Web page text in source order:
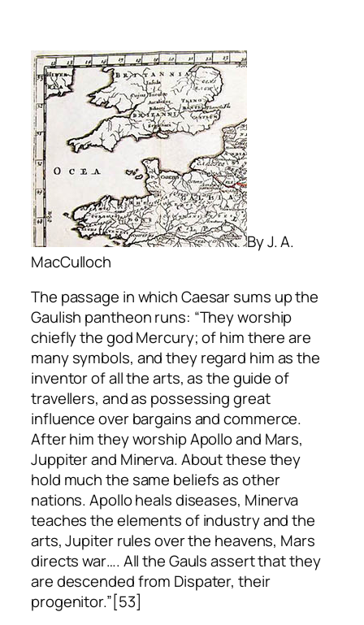
By J. A.
MacCulloch
The passage in which Caesar sums up the
Gaulish pantheon runs: “They worship
chiefly the god Mercury; of him there are
many symbols, and they regard him as the
inventor of all the arts, as the guide of
travellers, and as possessing great
influence over bargains and commerce.
After him they worship Apollo and Mars,
Juppiter and Minerva. About these they
hold much the same beliefs as other
nations. Apollo heals diseases, Minerva
teaches the elements of industry and the
arts, Jupiter rules over the heavens, Mars
directs war…. All the Gauls assert that they
are descended from Dispater, their
progenitor.”[53]